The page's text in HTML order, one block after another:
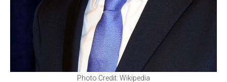
Photo Credit: Wikipedia